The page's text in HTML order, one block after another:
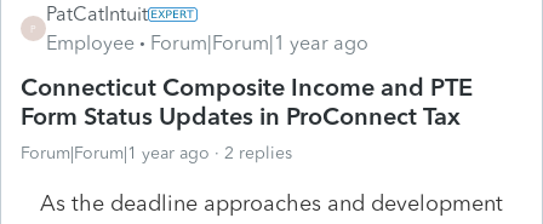
P
PatCatIntuit
Employee
Forum|Forum|1 year ago
Connecticut Composite Income and PTE
Form Status Updates in ProConnect Tax
Forum|Forum|1 year ago 2 replies
As the deadline approaches and development